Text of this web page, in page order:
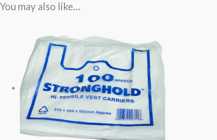
You may also like…